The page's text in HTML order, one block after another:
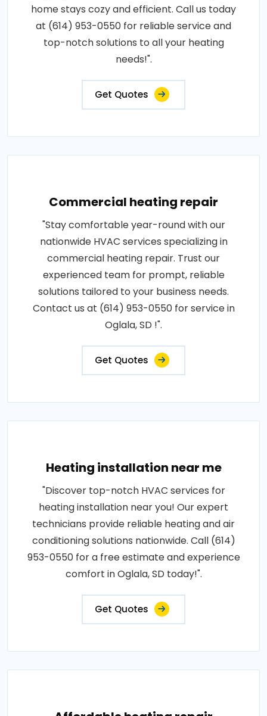
home stays cozy and efficient. Call us today
at (614) 953-0550 for reliable service and
top-notch solutions to all your heating
needs!".
Get Quotes
Commercial heating repair
"Stay comfortable year-round with our
nationwide HVAC services specializing in
commercial heating repair. Trust our
experienced team for prompt, reliable
solutions tailored to your business needs.
Contact us at (614) 953-0550 for service in
Oglala, SD !".
Get Quotes
Heating installation near me
"Discover top-notch HVAC services for
heating installation near you! Our expert
technicians provide reliable heating and air
conditioning solutions nationwide. Call (614)
953-0550 for a free estimate and experience
comfort in Oglala, SD today!".
Get Quotes